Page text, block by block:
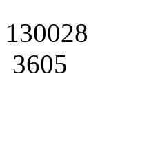
130028
3605